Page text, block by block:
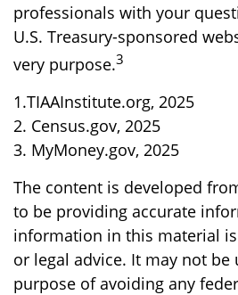
professionals with your
U.S. Treasury-sponsored
very purpose.3
1.TIAAInstitute.org, 2025
2. Census.gov, 2025
3. MyMoney.gov, 2025
The content is developed
to be providing accurate
information in this material
or legal advice. It may not be
purpose of avoiding any